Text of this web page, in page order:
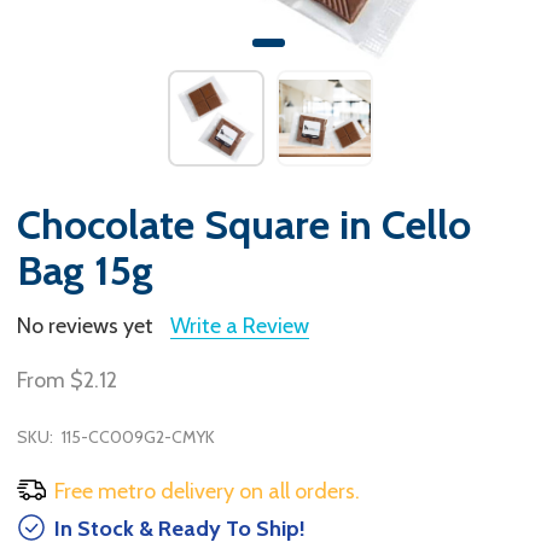
Chocolate Square in Cello
Bag 15g
No reviews yet Write a Review
From $2.12
SKU: 115-CC009G2-CMYK
Free metro delivery on all orders.
In Stock & Ready To Ship!